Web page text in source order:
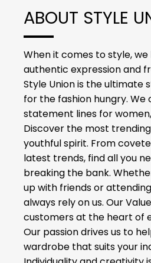
ABOUT STYLE
When it comes to style, we
authentic expression and
Style Union is the ultimate
for the fashion hungry. We
statement lines for
Discover the most
youthful spirit. From
latest trends, find all you
breaking the bank.
up with friends or
always rely on us. Our
customers at the heart of
Our passion drives us to
wardrobe that suits your